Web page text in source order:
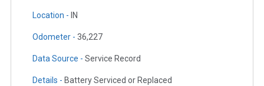
Location - IN
Odometer - 36,227
Data Source - Service Record
Details - Battery Serviced or Replaced